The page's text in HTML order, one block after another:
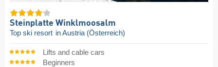
Steinplatte Winklmoosalm
Top ski resort in Austria (Österreich)
Lifts and cable cars
Beginners